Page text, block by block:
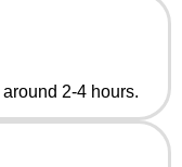
2-4 hours.